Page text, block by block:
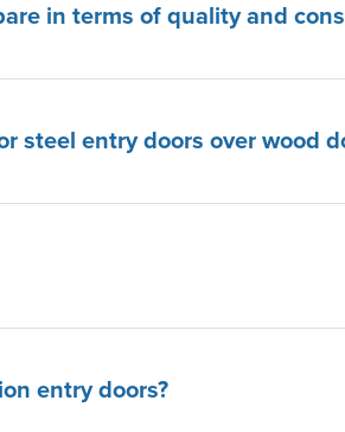
in terms of quality and
steel entry doors over wood
entry doors?